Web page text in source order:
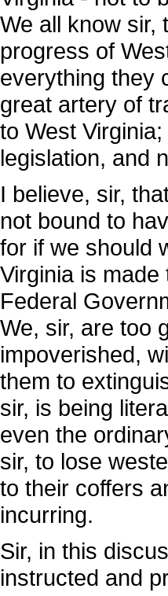
We all know sir,
progress of
everything they
great artery of
to West
legislation, and
I believe, sir,
not bound to
for if we should
Virginia is
Federal
We, sir, are too
impoverished,
them to
sir, is being
even the
sir, to lose
to their coffers
incurring.
Sir, in this
instructed and